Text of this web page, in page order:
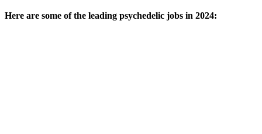
Here are some of the leading psychedelic jobs in 2024: